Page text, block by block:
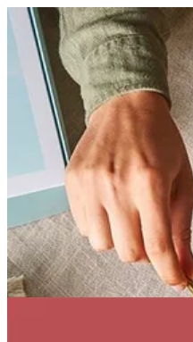
Sign in
Noisette Royale | Bouchee